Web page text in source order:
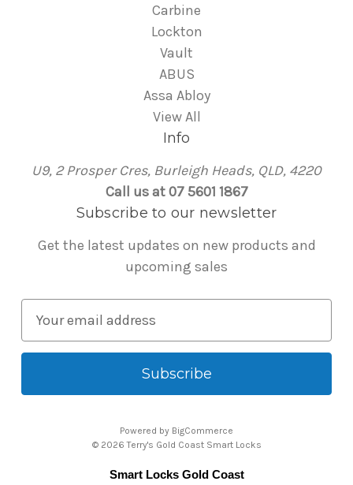
Carbine
Lockton
Vault
ABUS
Assa Abloy
View All
Info
U9, 2 Prosper Cres, Burleigh Heads, QLD, 4220
Call us at 07 5601 1867
Subscribe to our newsletter
Get the latest updates on new products and
upcoming sales
a
l
Powered by BigCommerce
© 2026 Terry's Gold Coast Smart Locks
Smart Locks Gold Coast